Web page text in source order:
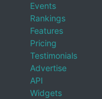
Events
Rankings
Features
Pricing
Testimonials
Advertise
API
Widgets